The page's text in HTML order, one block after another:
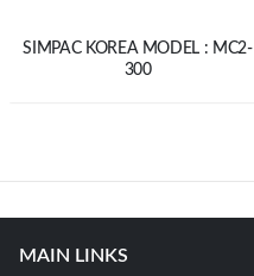
SIMPAC KOREA MODEL : MC2-
300
MAIN LINKS